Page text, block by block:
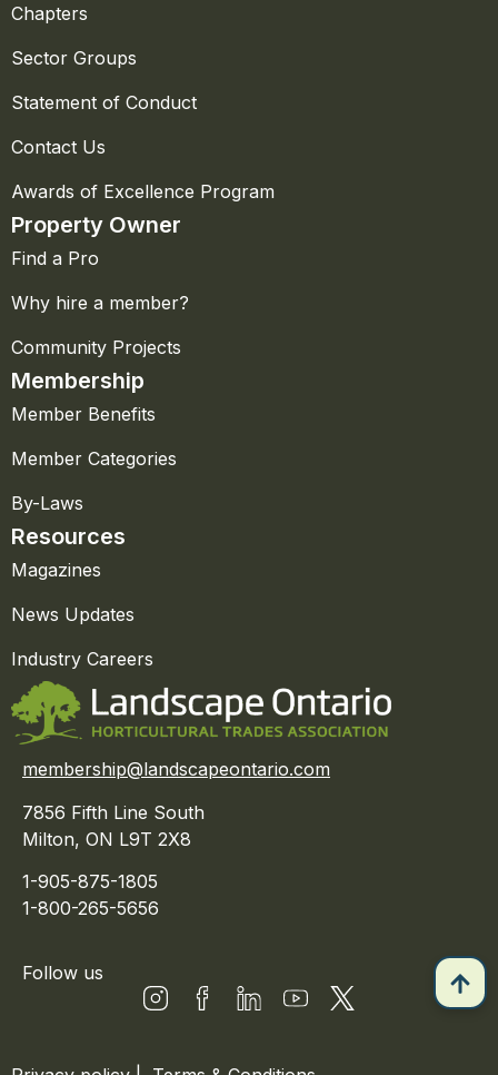
Chapters
Sector Groups
Statement of Conduct
Contact Us
Awards of Excellence Program
Property Owner
Find a Pro
Why hire a member?
Community Projects
Membership
Member Benefits
Member Categories
By-Laws
Resources
Magazines
News Updates
Industry Careers
membership@landscapeontario.com
7856 Fifth Line South
Milton, ON L9T 2X8
1-905-875-1805
1-800-265-5656
Follow us